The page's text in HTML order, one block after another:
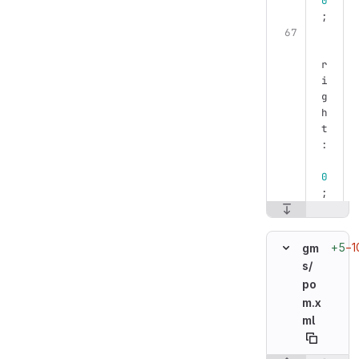
;
r
i
g
h
t
:
0
;
gm
s/
po
m.x
ml
+5